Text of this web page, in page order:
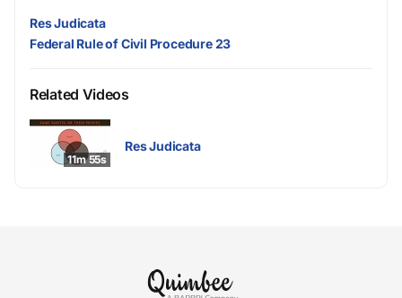
Res Judicata
Federal Rule of Civil Procedure 23
Related Videos
11m 55s
Res Judicata